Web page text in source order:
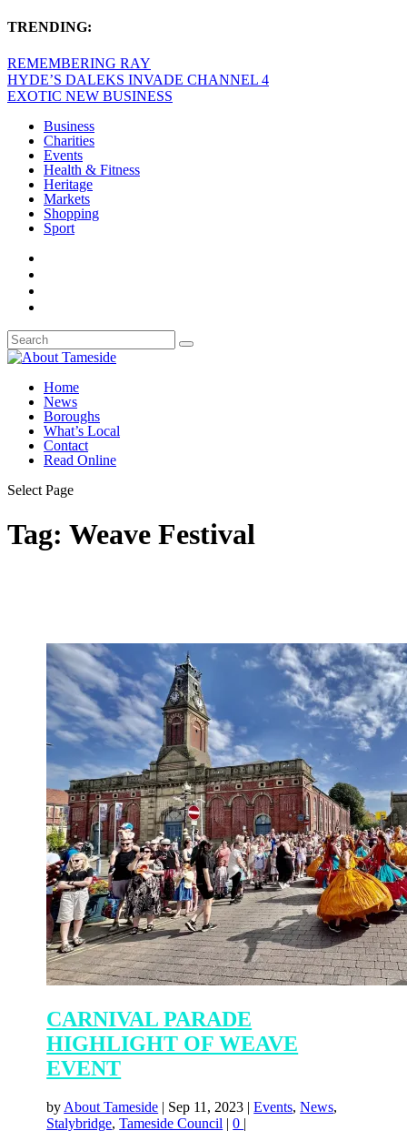
TRENDING:
REMEMBERING RAY
HYDE’S DALEKS INVADE CHANNEL 4
EXOTIC NEW BUSINESS
Business
Charities
Events
Health & Fitness
Heritage
Markets
Shopping
Sport
Home
News
Boroughs
What’s Local
Contact
Read Online
Select Page
Tag: Weave Festival
CARNIVAL PARADE
HIGHLIGHT OF WEAVE
EVENT
by About Tameside | Sep 11, 2023 |Events,News,
Stalybridge,Tameside Council |0 |